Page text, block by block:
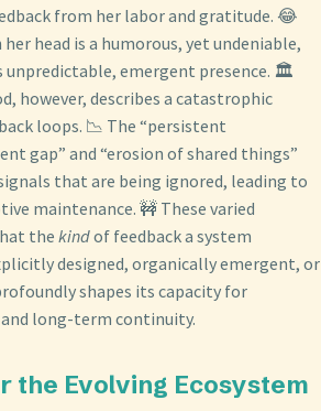
from her labor and gratitude. 😂
head is a humorous, yet undeniable,
unpredictable, emergent presence. 🏛️
however, describes a catastrophic
loops. 📉 The “persistent
gap” and “erosion of shared things”
that are being ignored, leading to
maintenance. 🚧 These varied
the kindof feedback a system
designed, organically emergent, or
shapes its capacity for
long-term continuity.
the Evolving Ecosystem